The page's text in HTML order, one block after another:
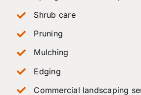
Shrub care
Pruning
Mulching
Edging
Commercial landscaping